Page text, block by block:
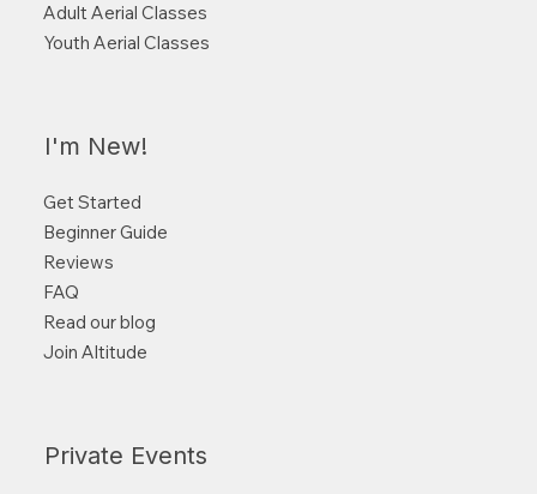
I'm New!
Get Started
Beginner Guide
Reviews
FAQ
Read our blog
Join Altitude
Private Events
Adult Aerial Classes
Youth Aerial Classes